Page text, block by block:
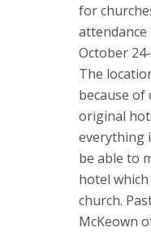
for
attendance
October
The
because of
original
everything
be able to
hotel
church.
McKeown